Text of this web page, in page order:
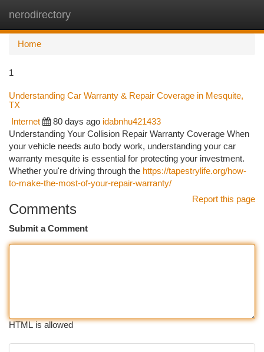
nerodirectory
Home
1
Understanding Car Warranty & Repair Coverage in Mesquite,
TX
Internet 80 days ago idabnhu421433
Understanding Your Collision Repair Warranty Coverage When
your vehicle needs auto body work, understanding your car
warranty mesquite is essential for protecting your investment.
Whether you're driving through the https://tapestrylife.org/how-
to-make-the-most-of-your-repair-warranty/
Report this page
Comments
Submit a Comment
HTML is allowed